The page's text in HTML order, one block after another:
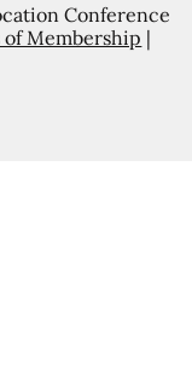
Conference
of Membership |